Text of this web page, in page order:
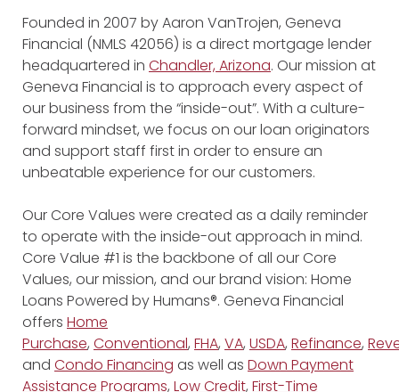
Founded in 2007 by Aaron VanTrojen, Geneva
Financial (NMLS 42056) is a direct mortgage lender
headquartered in Chandler, Arizona. Our mission at
Geneva Financial is to approach every aspect of
our business from the “inside-out”. With a culture-
forward mindset, we focus on our loan originators
and support staff first in order to ensure an
unbeatable experience for our customers.
Our Core Values were created as a daily reminder
to operate with the inside-out approach in mind.
Core Value #1 is the backbone of all our Core
Values, our mission, and our brand vision: Home
Loans Powered by Humans®. Geneva Financial
offers Home
Purchase, Conventional, FHA, VA, USDA, Refinance,
and Condo Financing as well as Down Payment
Assistance Programs, Low Credit, First-Time